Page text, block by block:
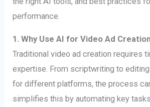
performance.
1. Why Use AI for Video Ad
Traditional video ad creation requires
expertise. From scriptwriting to
for different platforms, the process
simplifies this by automating key